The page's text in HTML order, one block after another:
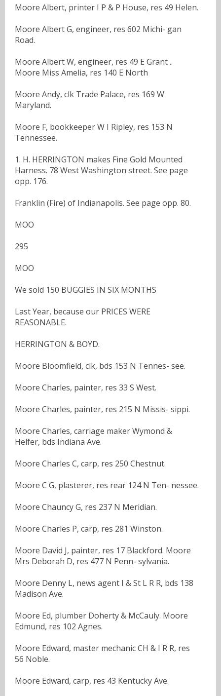
Moore Albert, printer I P & P House, res 49 Helen.
Moore Albert G, engineer, res 602 Michi- gan
Road.
Moore Albert W, engineer, res 49 E Grant ..
Moore Miss Amelia, res 140 E North
Moore Andy, clk Trade Palace, res 169 W
Maryland.
Moore F, bookkeeper W I Ripley, res 153 N
Tennessee.
1. H. HERRINGTON makes Fine Gold Mounted
Harness. 78 West Washington street. See page
opp. 176.
Franklin (Fire) of Indianapolis. See page opp. 80.
MOO
295
MOO
We sold 150 BUGGIES IN SIX MONTHS
Last Year, because our PRICES WERE
REASONABLE.
HERRINGTON & BOYD.
Moore Bloomfield, clk, bds 153 N Tennes- see.
Moore Charles, painter, res 33 S West.
Moore Charles, painter, res 215 N Missis- sippi.
Moore Charles, carriage maker Wymond &
Helfer, bds Indiana Ave.
Moore Charles C, carp, res 250 Chestnut.
Moore C G, plasterer, res rear 124 N Ten- nessee.
Moore Chauncy G, res 237 N Meridian.
Moore Charles P, carp, res 281 Winston.
Moore David J, painter, res 17 Blackford. Moore
Mrs Deborah D, res 477 N Penn- sylvania.
Moore Denny L, news agent I & St L R R, bds 138
Madison Ave.
Moore Ed, plumber Doherty & McCauly. Moore
Edmund, res 102 Agnes.
Moore Edward, master mechanic CH & I R R, res
56 Noble.
Moore Edward, carp, res 43 Kentucky Ave.